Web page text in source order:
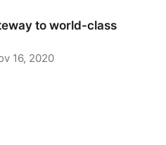
to world-class
16, 2020